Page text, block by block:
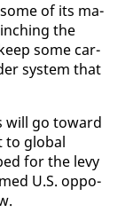
of its ma­
the
some car­
sys­tem that
will go to­ward
to glob­al
for the levy
U.S. op­po­